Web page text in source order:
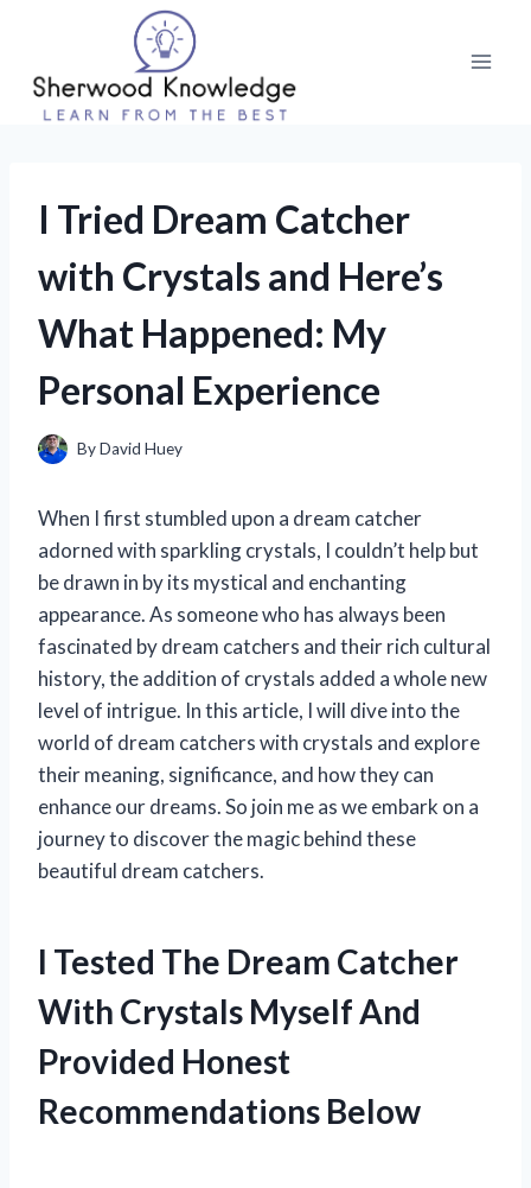
content
I Tried Dream Catcher
with Crystals and Here’s
What Happened: My
Personal Experience
ByDavid Huey
When I first stumbled upon a dream catcher
adorned with sparkling crystals, I couldn’t help but
be drawn in by its mystical and enchanting
appearance. As someone who has always been
fascinated by dream catchers and their rich cultural
history, the addition of crystals added a whole new
level of intrigue. In this article, I will dive into the
world of dream catchers with crystals and explore
their meaning, significance, and how they can
enhance our dreams. So join me as we embark on a
journey to discover the magic behind these
beautiful dream catchers.
I Tested The Dream Catcher
With Crystals Myself And
Provided Honest
Recommendations Below